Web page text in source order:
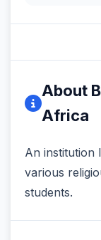
About
Africa
An institution
various
students.